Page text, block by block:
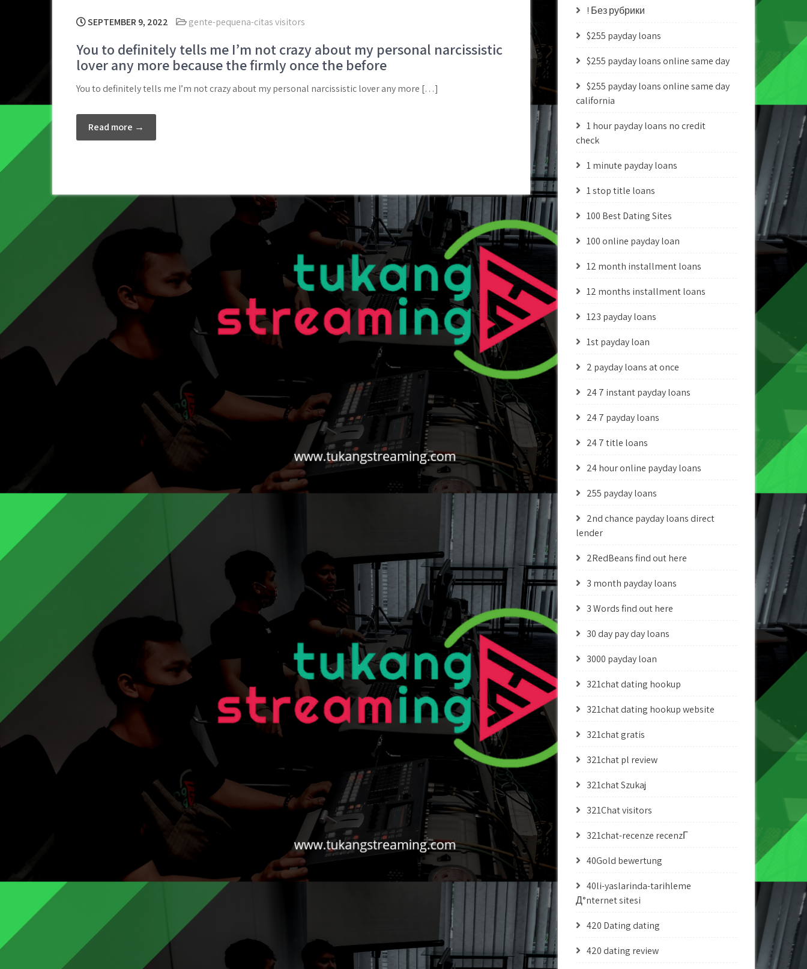
SEPTEMBER 9, 2022 gente-pequena-citas visitors
You to definitely tells me I’m not crazy about my personal narcissistic
lover any more because the firmly once the before
You to definitely tells me I’m not crazy about my personal narcissistic lover any more […]
Read more →
! Без рубрики
$255 payday loans
$255 payday loans online same day
$255 payday loans online same day
california
1 hour payday loans no credit
check
1 minute payday loans
1 stop title loans
100 Best Dating Sites
100 online payday loan
12 month installment loans
12 months installment loans
123 payday loans
1st payday loan
2 payday loans at once
24 7 instant payday loans
24 7 payday loans
24 7 title loans
24 hour online payday loans
255 payday loans
2nd chance payday loans direct
lender
2RedBeans find out here
3 month payday loans
3 Words find out here
30 day pay day loans
3000 payday loan
321chat dating hookup
321chat dating hookup website
321chat gratis
321chat pl review
321chat Szukaj
321Chat visitors
321chat-recenze recenzГ­
40Gold bewertung
40li-yaslarinda-tarihleme
Д°nternet sitesi
420 Dating dating
420 dating review